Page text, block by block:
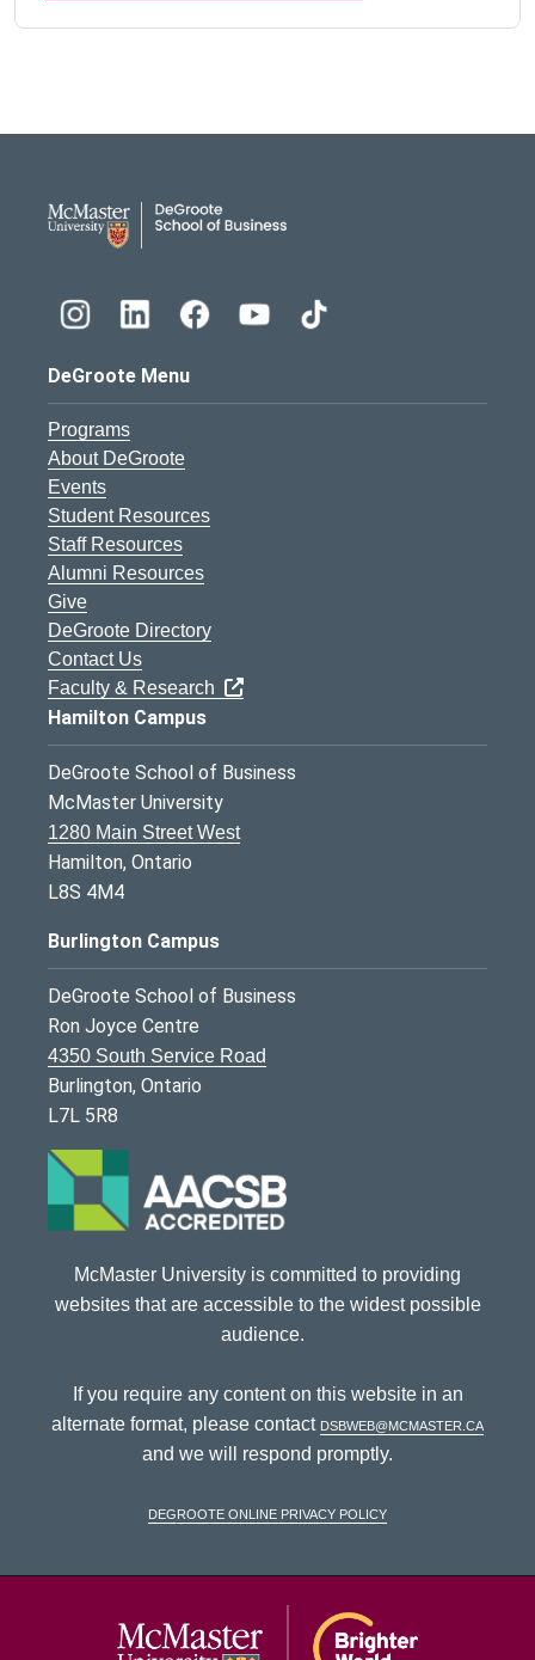
DeGroote Menu
Programs
About DeGroote
Events
Student Resources
Staff Resources
Alumni Resources
Give
DeGroote Directory
Contact Us
Faculty & Research
Hamilton Campus
DeGroote School of Business
McMaster University
1280 Main Street West
Hamilton, Ontario
L8S 4M4
Burlington Campus
DeGroote School of Business
Ron Joyce Centre
4350 South Service Road
Burlington, Ontario
L7L 5R8
McMaster University is committed to providing
websites that are accessible to the widest possible
audience.
If you require any content on this website in an
alternate format, please contact dsbweb@mcmaster.ca
and we will respond promptly.
DeGroote Online Privacy Policy